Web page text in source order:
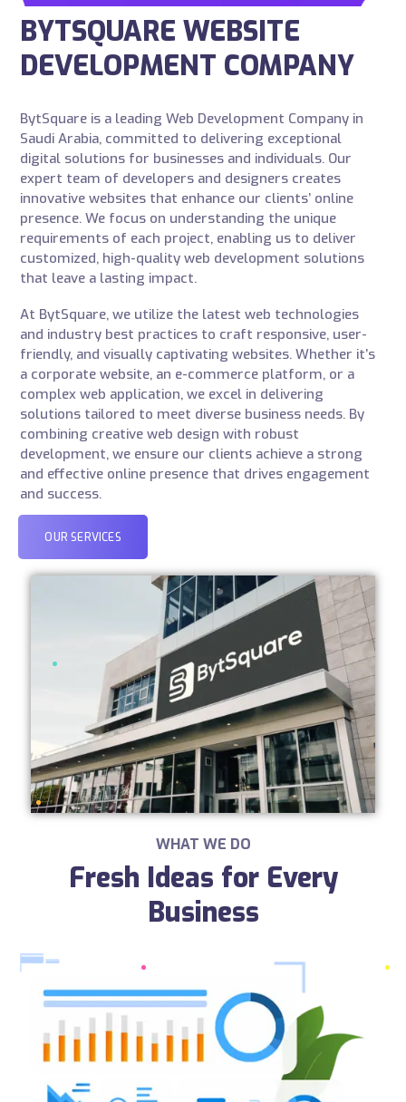
BYTSQUARE WEBSITE
DEVELOPMENT COMPANY
BytSquare is a leading Web Development Company in
Saudi Arabia, committed to delivering exceptional
digital solutions for businesses and individuals. Our
expert team of developers and designers creates
innovative websites that enhance our clients’ online
presence. We focus on understanding the unique
requirements of each project, enabling us to deliver
customized, high-quality web development solutions
that leave a lasting impact.
At BytSquare, we utilize the latest web technologies
and industry best practices to craft responsive, user-
friendly, and visually captivating websites. Whether it’s
a corporate website, an e-commerce platform, or a
complex web application, we excel in delivering
solutions tailored to meet diverse business needs. By
combining creative web design with robust
development, we ensure our clients achieve a strong
and effective online presence that drives engagement
and success.
OUR SERVICES
WHAT WE DO
Fresh Ideas for Every
Business